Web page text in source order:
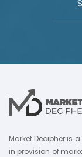
Market Decipher is
in provision of